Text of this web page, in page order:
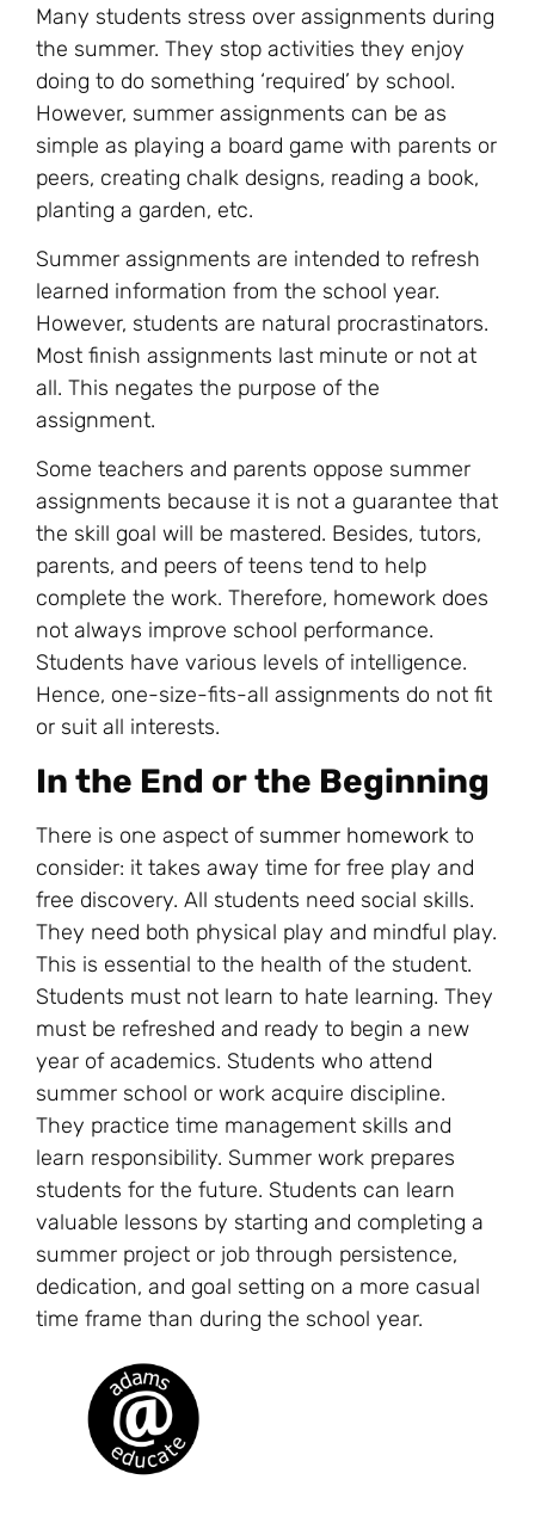
Many students stress over assignments during
the summer. They stop activities they enjoy
doing to do something ‘required’ by school.
However, summer assignments can be as
simple as playing a board game with parents or
peers, creating chalk designs, reading a book,
planting a garden, etc.
Summer assignments are intended to refresh
learned information from the school year.
However, students are natural procrastinators.
Most finish assignments last minute or not at
all. This negates the purpose of the
assignment.
Some teachers and parents oppose summer
assignments because it is not a guarantee that
the skill goal will be mastered. Besides, tutors,
parents, and peers of teens tend to help
complete the work. Therefore, homework does
not always improve school performance.
Students have various levels of intelligence.
Hence, one-size-fits-all assignments do not fit
or suit all interests.
In the End or the Beginning
There is one aspect of summer homework to
consider: it takes away time for free play and
free discovery. All students need social skills.
They need both physical play and mindful play.
This is essential to the health of the student.
Students must not learn to hate learning. They
must be refreshed and ready to begin a new
year of academics. Students who attend
summer school or work acquire discipline.
They practice time management skills and
learn responsibility. Summer work prepares
students for the future. Students can learn
valuable lessons by starting and completing a
summer project or job through persistence,
dedication, and goal setting on a more casual
time frame than during the school year.